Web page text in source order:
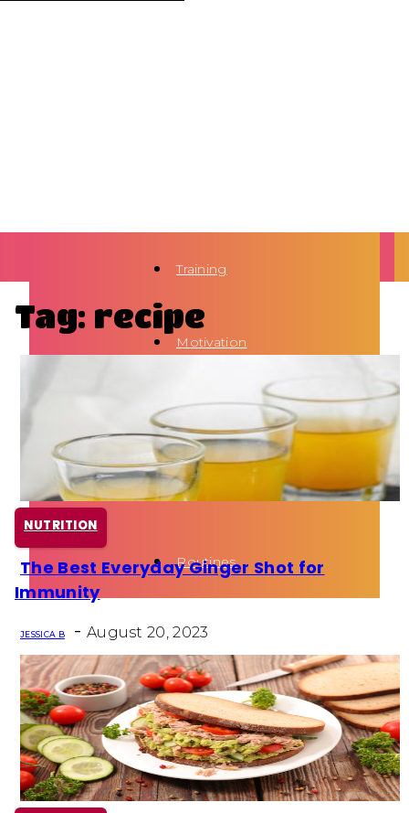
Training
Motivation
Fun Activity
Routines
Tag: recipe
NUTRITION
Section
The Best Everyday Ginger Shot for
Immunity
JESSICA B - August 20, 2023